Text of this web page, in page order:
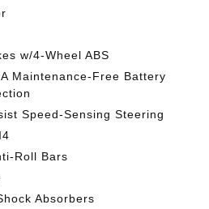
w/4-Wheel ABS
Maintenance-Free Battery
Speed-Sensing Steering
Roll Bars
Absorbers